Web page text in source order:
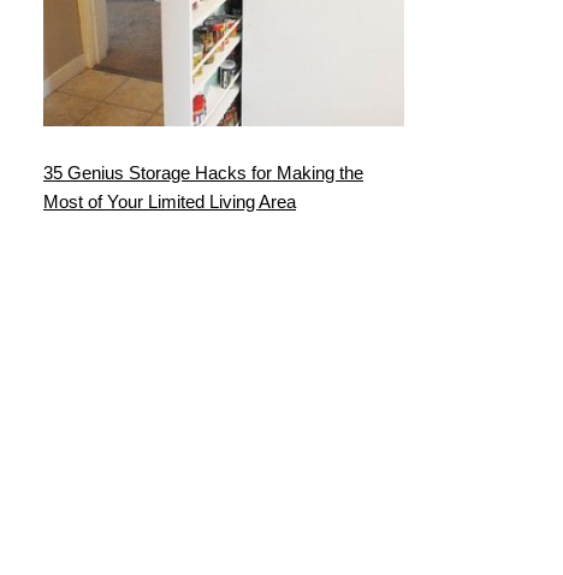
35 Genius Storage Hacks for Making the
Most of Your Limited Living Area